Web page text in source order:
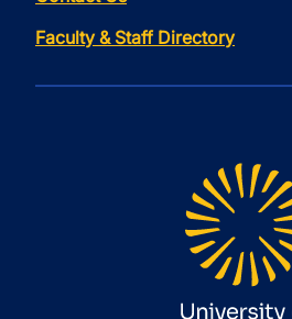
Faculty & Staff Directory